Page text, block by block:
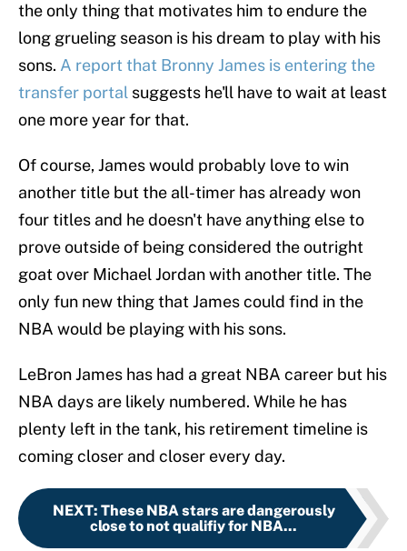
the only thing that motivates him to endure the
long grueling season is his dream to play with his
sons. A report that Bronny James is entering the
transfer portal suggests he'll have to wait at least
one more year for that.
Of course, James would probably love to win
another title but the all-timer has already won
four titles and he doesn't have anything else to
prove outside of being considered the outright
goat over Michael Jordan with another title. The
only fun new thing that James could find in the
NBA would be playing with his sons.
LeBron James has had a great NBA career but his
NBA days are likely numbered. While he has
plenty left in the tank, his retirement timeline is
coming closer and closer every day.
NEXT: These NBA stars are dangerously
close to not qualifiy for NBA...